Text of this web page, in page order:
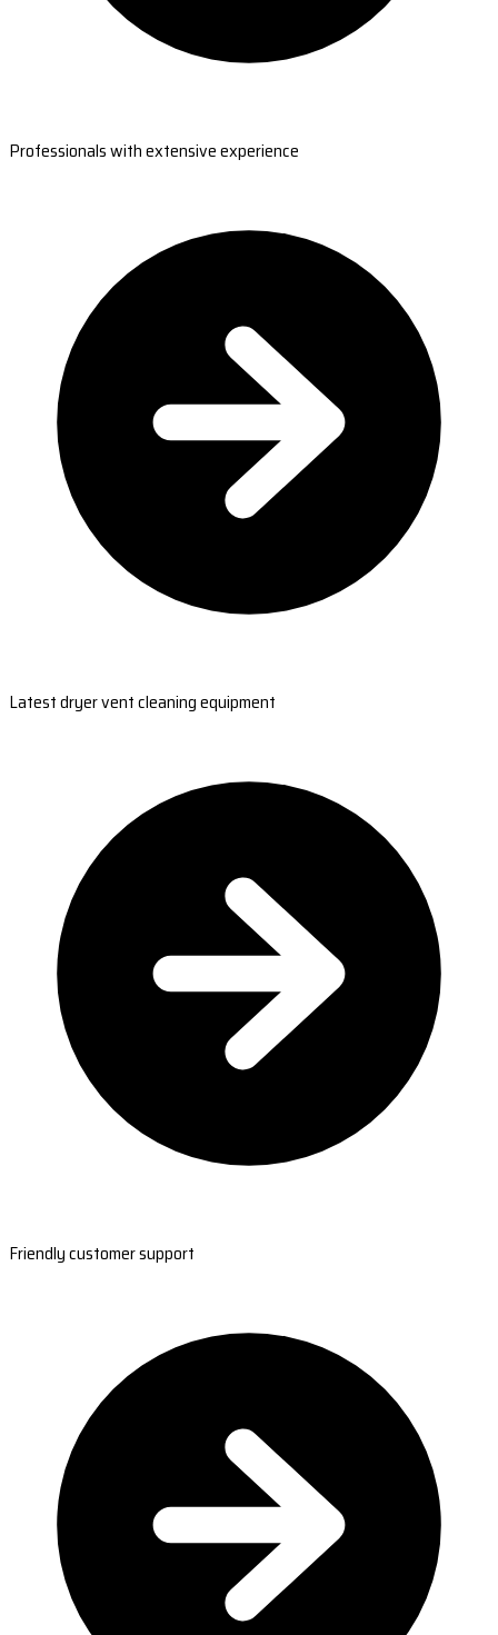
Professionals with extensive experience
Latest dryer vent cleaning equipment
Friendly customer support